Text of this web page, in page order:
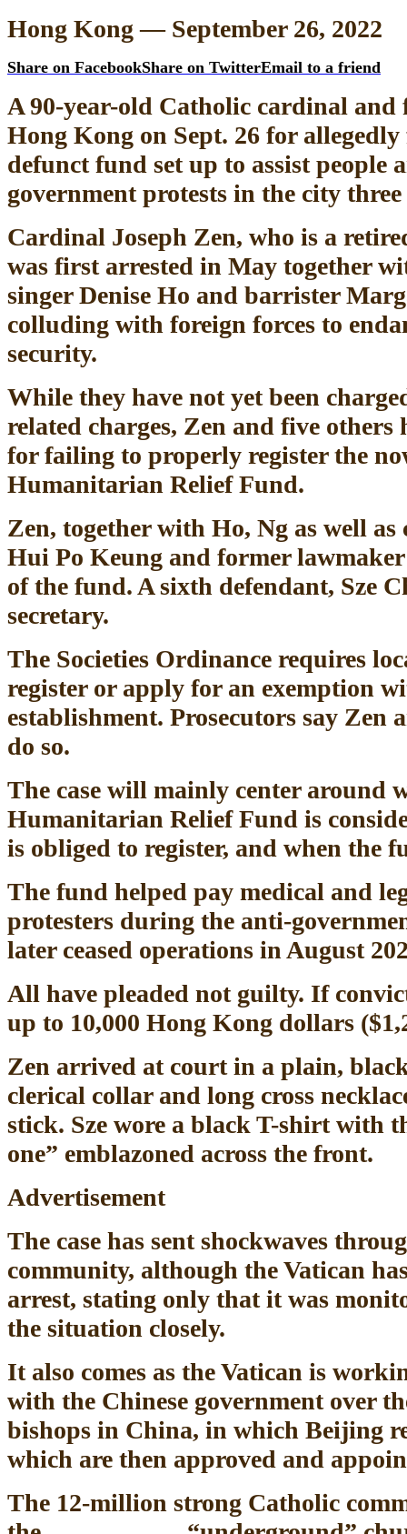
Hong Kong — September 26, 2022
Share on FacebookShare on TwitterEmail to a friend
A 90-year-old Catholic cardinal
Hong Kong on Sept. 26 for
defunct fund set up to assist people
government protests in the city three
Cardinal Joseph Zen, who is a
was first arrested in May together
singer Denise Ho and barrister
colluding with foreign forces to
security.
While they have not yet been
related charges, Zen and five others
for failing to properly register the
Humanitarian Relief Fund.
Zen, together with Ho, Ng as well
Hui Po Keung and former
of the fund. A sixth defendant, Sze
secretary.
The Societies Ordinance requires
register or apply for an exemption
establishment. Prosecutors say Zen
do so.
The case will mainly center around
Humanitarian Relief Fund is
is obliged to register, and when the
The fund helped pay medical and
protesters during the anti-
later ceased operations in August
All have pleaded not guilty. If
up to 10,000 Hong Kong dollars
Zen arrived at court in a plain,
clerical collar and long cross
stick. Sze wore a black T-shirt with
one” emblazoned across the front.
Advertisement
The case has sent shockwaves
community, although the Vatican
arrest, stating only that it was
the situation closely.
It also comes as the Vatican is
with the Chinese government over
bishops in China, in which Beijing
which are then approved and
The 12-million strong Catholic